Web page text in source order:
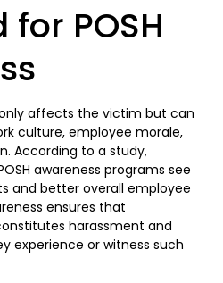
for POSH
affects the victim but can
culture, employee morale,
According to a study,
awareness programs see
and better overall employee
ensures that
harassment and
experience or witness such